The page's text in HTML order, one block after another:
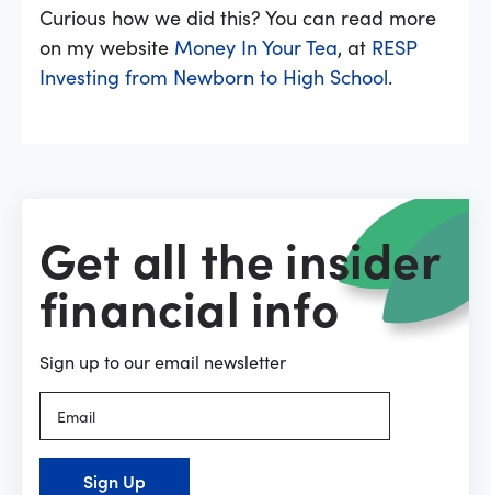
Curious how we did this? You can read more
on my website Money In Your Tea, at RESP
Investing from Newborn to High School.
Get all the insider
financial info
Sign up to our email newsletter
Sign Up